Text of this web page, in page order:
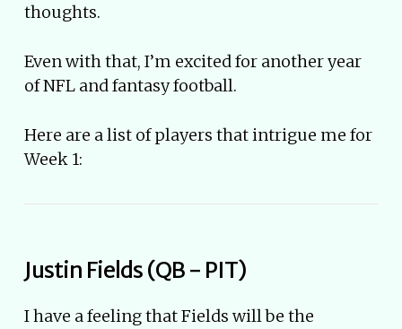
thoughts.
Even with that, I’m excited for another year
of NFL and fantasy football.
Here are a list of players that intrigue me for
Week 1:
Justin Fields (QB - PIT)
I have a feeling that Fields will be the